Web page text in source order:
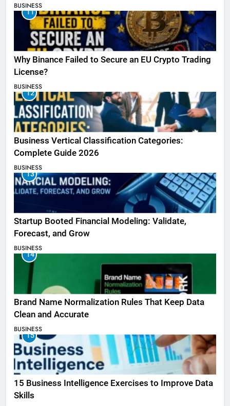
BUSINESS
11
Why Binance Failed to Secure an EU Crypto Trading
License?
BUSINESS
12
Business Vertical Classification Categories:
Complete Guide 2026
BUSINESS
13
Startup Booted Financial Modeling: Validate,
Forecast, and Grow
BUSINESS
14
Brand Name Normalization Rules That Keep Data
Clean and Accurate
BUSINESS
15
15 Business Intelligence Exercises to Improve Data
Skills